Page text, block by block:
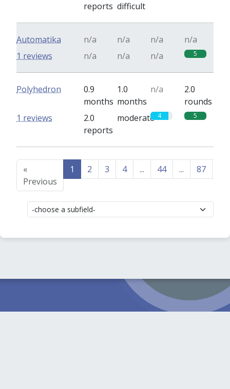
reports difficult
Automatika n/a n/a n/a
n/a
n/a
n/a n/a 5
1 reviews
Polyhedron
0.9
months
1.0
months
n/a
2.0
rounds
2.0
reports
moderate 4 5
1 reviews
«
Previous
1 2 3 4 ... 44 ... 87